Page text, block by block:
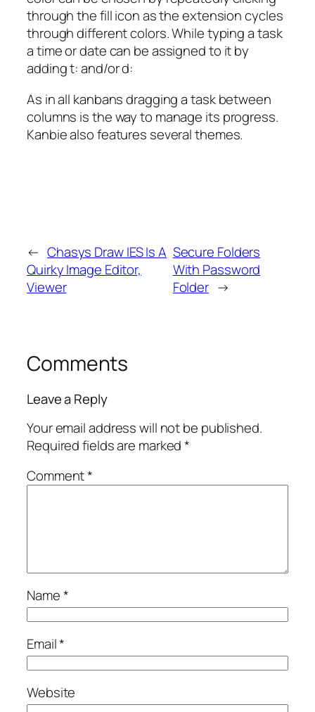
through the fill icon as the extension cycles
through different colors. While typing a task
a time or date can be assigned to it by
adding t: and/or d:
As in all kanbans dragging a task between
columns is the way to manage its progress.
Kanbie also features several themes.
← Chasys Draw IES Is A
Quirky Image Editor,
Viewer
Secure Folders
With Password
Folder →
Comments
Leave a Reply
Your email address will not be published.
Required fields are marked*
Comment*
Name*
Email*
Website